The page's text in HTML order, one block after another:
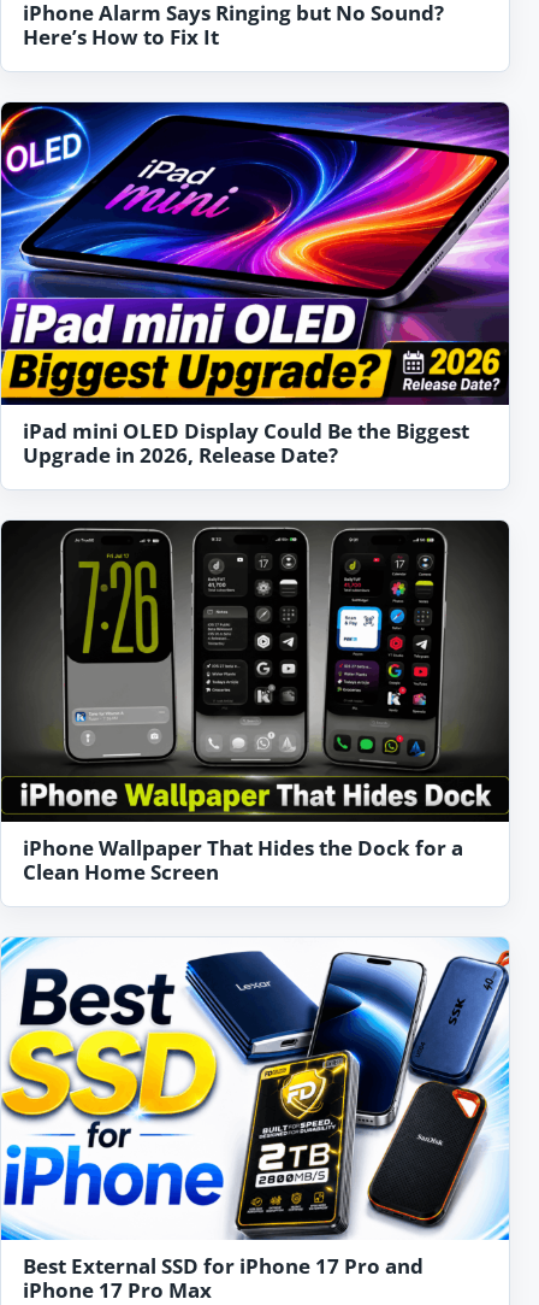
iPhone Alarm Says Ringing but No Sound?
Here’s How to Fix It
iPad mini OLED Display Could Be the Biggest
Upgrade in 2026, Release Date?
iPhone Wallpaper That Hides the Dock for a
Clean Home Screen
Best External SSD for iPhone 17 Pro and
iPhone 17 Pro Max